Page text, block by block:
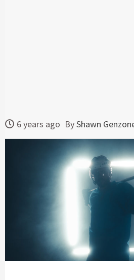
6 years ago ByShawn